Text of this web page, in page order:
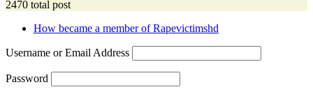
2470 total post
How became a member of Rapevictimshd
Username or Email Address
Password